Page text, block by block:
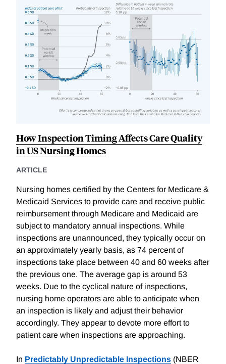
How Inspection Timing Affects Care Quality
in US Nursing Homes
ARTICLE
Nursing homes certified by the Centers for Medicare &
Medicaid Services to provide care and receive public
reimbursement through Medicare and Medicaid are
subject to mandatory annual inspections. While
inspections are unannounced, they typically occur on
an approximately yearly basis, as 74 percent of
inspections take place between 40 and 60 weeks after
the previous one. The average gap is around 53
weeks. Due to the cyclical nature of inspections,
nursing home operators are able to anticipate when
an inspection is likely and adjust their behavior
accordingly. They appear to devote more effort to
patient care when inspections are approaching.
In Predictably Unpredictable Inspections (NBER